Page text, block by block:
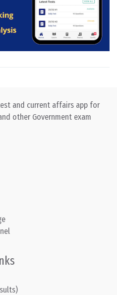
and current affairs app for
other Government exam